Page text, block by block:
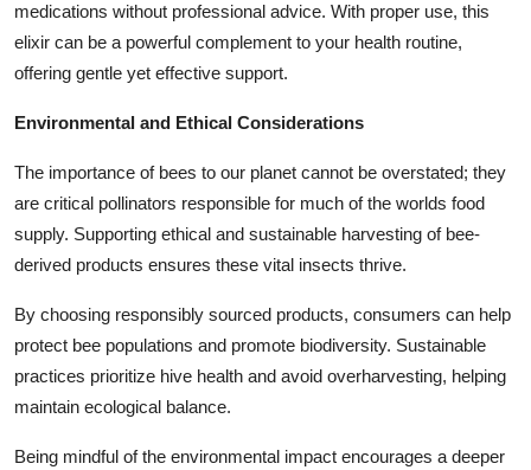
medications without professional advice. With proper use, this
elixir can be a powerful complement to your health routine,
offering gentle yet effective support.
Environmental and Ethical Considerations
The importance of bees to our planet cannot be overstated; they
are critical pollinators responsible for much of the worlds food
supply. Supporting ethical and sustainable harvesting of bee-
derived products ensures these vital insects thrive.
By choosing responsibly sourced products, consumers can help
protect bee populations and promote biodiversity. Sustainable
practices prioritize hive health and avoid overharvesting, helping
maintain ecological balance.
Being mindful of the environmental impact encourages a deeper